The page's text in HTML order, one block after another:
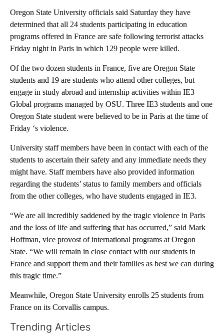
Oregon State University officials said Saturday they have
determined that all 24 students participating in education
programs offered in France are safe following terrorist attacks
Friday night in Paris in which 129 people were killed.
Of the two dozen students in France, five are Oregon State
students and 19 are students who attend other colleges, but
engage in study abroad and internship activities within IE3
Global programs managed by OSU. Three IE3 students and one
Oregon State student were believed to be in Paris at the time of
Friday ‘s violence.
University staff members have been in contact with each of the
students to ascertain their safety and any immediate needs they
might have. Staff members have also provided information
regarding the students’ status to family members and officials
from the other colleges, who have students engaged in IE3.
“We are all incredibly saddened by the tragic violence in Paris
and the loss of life and suffering that has occurred,” said Mark
Hoffman, vice provost of international programs at Oregon
State. “We will remain in close contact with our students in
France and support them and their families as best we can during
this tragic time.”
Meanwhile, Oregon State University enrolls 25 students from
France on its Corvallis campus.
Trending Articles